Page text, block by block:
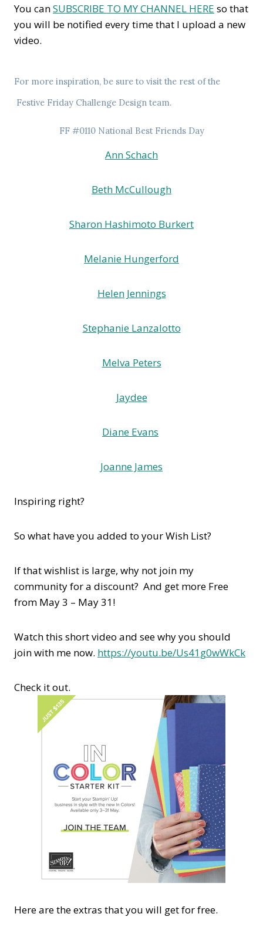
You canSUBSCRIBE TO MY CHANNEL HERE so that
you will be notified every time that I upload a new
video.
For more inspiration, be sure to visit the rest of the
Festive Friday Challenge Design team.
FF #0110 National Best Friends Day
Ann Schach
Beth McCullough
Sharon Hashimoto Burkert
Melanie Hungerford
Helen Jennings
Stephanie Lanzalotto
Melva Peters
Jaydee
Diane Evans
Joanne James
Inspiring right?
So what have you added to your Wish List?
If that wishlist is large, why not join my
community for a discount? And get more Free
from May 3 – May 31!
Watch this short video and see why you should
join with me now. https://youtu.be/Us41g0wWkCk
Check it out.
Here are the extras that you will get for free.